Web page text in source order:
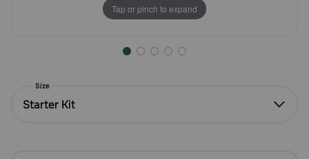
or
1-
Tap or pinch to expand
Size
Starter Kit